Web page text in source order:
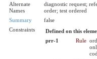
Alternate
Names
diagnostic request;
order; test ordered
Summary
false
Constraints
Defined on this
prr-1
Rule